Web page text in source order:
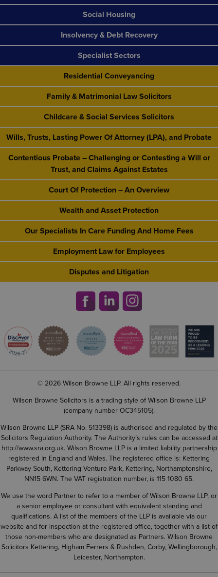
Social Housing
Insolvency & Debt Recovery
Specialist Sectors
Residential Conveyancing
Family & Matrimonial Law Solicitors
Childcare & Social Services Solicitors
Wills, Trusts, Lasting Power Of Attorney (LPA), and Probate
Contentious Probate – Challenging or Contesting a Will or
Trust, and Claims Against Estates
Court Of Protection – An Overview
Wealth and Asset Protection
Our Specialists In Care Funding And Home Fees
Employment Law for Employees
Disputes and Litigation
© 2026 Wilson Browne LLP. All rights reserved.
Wilson Browne Solicitors is a trading style of Wilson Browne LLP
(company number OC345105).
Wilson Browne LLP (SRA No. 513398) is authorised and regulated by the
Solicitors Regulation Authority. The Authority’s rules can be accessed at
http://www.sra.org.uk. Wilson Browne LLP is a limited liability partnership
registered in England and Wales. The registered office is: Kettering
Parkway South, Kettering Venture Park, Kettering, Northamptonshire,
NN15 6WN. The VAT registration number, is 115 1080 65.
We use the word Partner to refer to a member of Wilson Browne LLP, or
a senior employee or consultant with equivalent standing and
qualifications. A list of the members of the LLP is available via our
website and for inspection at the registered office, together with a list of
those non-members who are designated as Partners. Wilson Browne
Solicitors Kettering, Higham Ferrers & Rushden, Corby, Wellingborough,
Leicester, Northampton.